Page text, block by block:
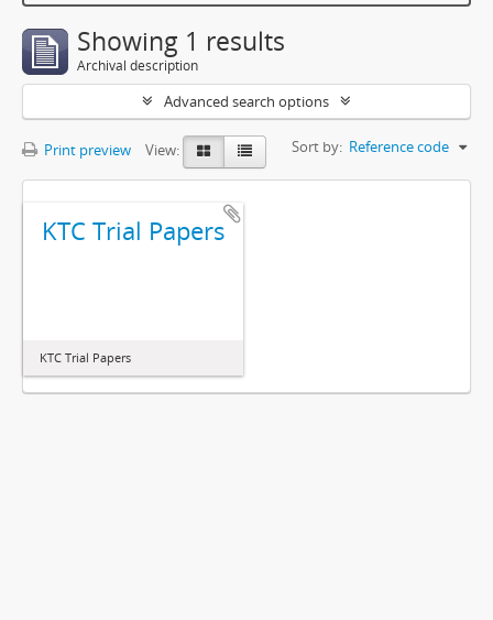
Showing 1 results
Archival description
Advanced search options
Print preview View: Sort by: Reference code
KTC Trial Papers
KTC Trial Papers